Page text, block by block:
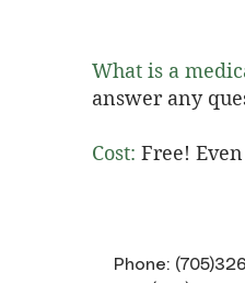
What is a
answer any
Cost: Free!
Phone: